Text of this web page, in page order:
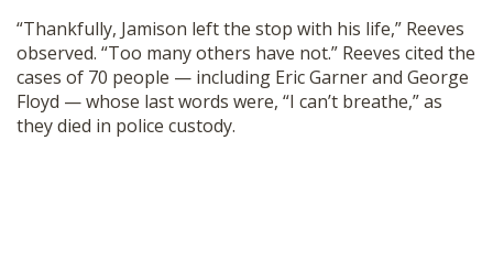
“Thankfully, Jamison left the stop with his life,” Reeves
observed. “Too many others have not.” Reeves cited the
cases of 70 people — including Eric Garner and George
Floyd — whose last words were, “I can’t breathe,” as
they died in police custody.